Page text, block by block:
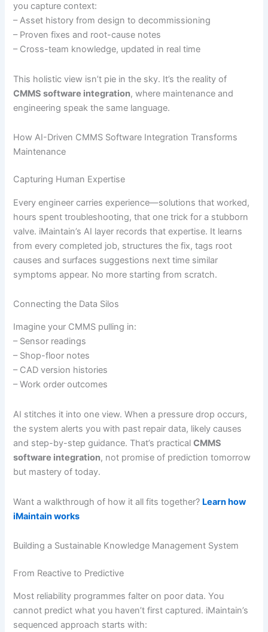
you capture context:
– Asset history from design to decommissioning
– Proven fixes and root-cause notes
– Cross-team knowledge, updated in real time
This holistic view isn’t pie in the sky. It’s the reality of
CMMS software integration, where maintenance and
engineering speak the same language.
How AI-Driven CMMS Software Integration Transforms
Maintenance
Capturing Human Expertise
Every engineer carries experience—solutions that worked,
hours spent troubleshooting, that one trick for a stubborn
valve. iMaintain’s AI layer records that expertise. It learns
from every completed job, structures the fix, tags root
causes and surfaces suggestions next time similar
symptoms appear. No more starting from scratch.
Connecting the Data Silos
Imagine your CMMS pulling in:
– Sensor readings
– Shop-floor notes
– CAD version histories
– Work order outcomes
AI stitches it into one view. When a pressure drop occurs,
the system alerts you with past repair data, likely causes
and step-by-step guidance. That’s practicalCMMS
software integration, not promise of prediction tomorrow
but mastery of today.
Want a walkthrough of how it all fits together? Learn how
iMaintain works
Building a Sustainable Knowledge Management System
From Reactive to Predictive
Most reliability programmes falter on poor data. You
cannot predict what you haven’t first captured. iMaintain’s
sequenced approach starts with: